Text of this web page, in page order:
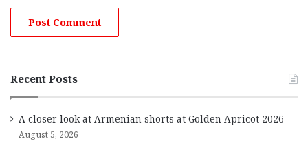
Recent Posts
A closer look at Armenian shorts at Golden Apricot 2026
August 5, 2026